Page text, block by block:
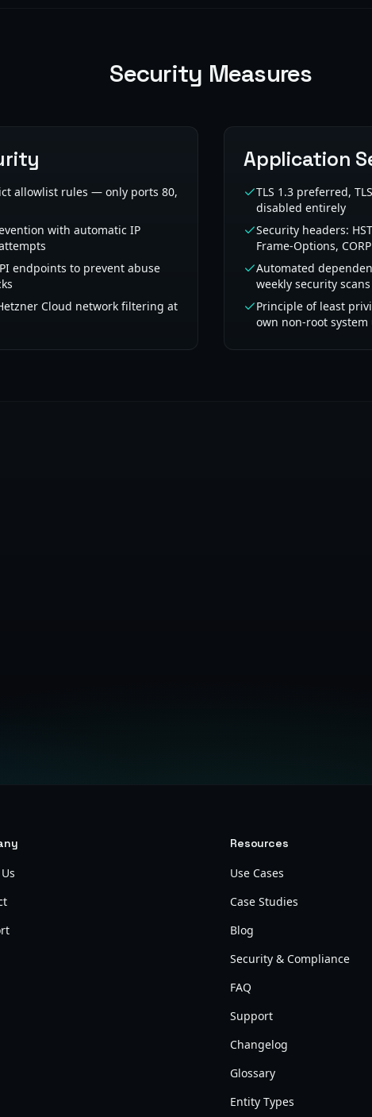
Security Measures
allowlist rules — only ports 80,
with automatic IP
endpoints to prevent abuse
Cloud network filtering at
Application
TLS 1.3 preferred,
disabled entirely
Security headers:
Frame-Options, CORP
Automated
weekly security scans
Principle of least
own non-root system
Resources
Use Cases
Case Studies
Blog
Security & Compliance
FAQ
Support
Changelog
Glossary
Entity Types